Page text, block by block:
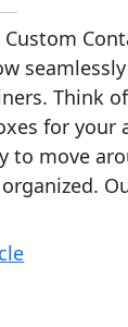
Think
for your
to move